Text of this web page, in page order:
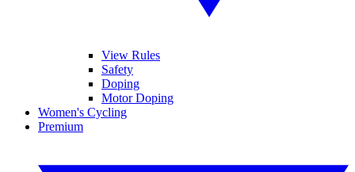
View Rules
Safety
Doping
Motor Doping
Women's Cycling
Premium